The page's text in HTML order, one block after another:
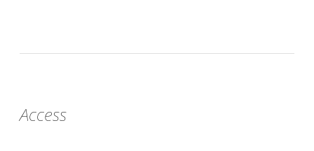
Access